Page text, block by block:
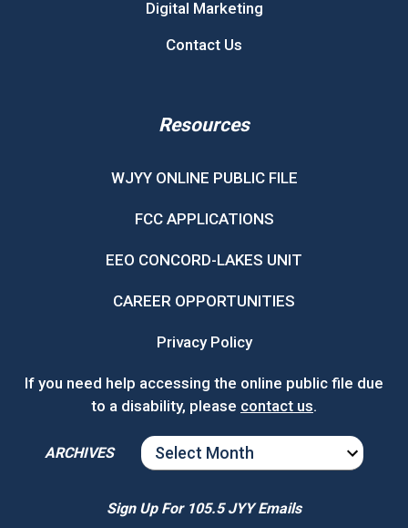
Digital Marketing
Contact Us
Resources
WJYY ONLINE PUBLIC FILE
FCC APPLICATIONS
EEO CONCORD-LAKES UNIT
CAREER OPPORTUNITIES
Privacy Policy
If you need help accessing the online public file due
to a disability, please contact us.
ARCHIVES
ARCHIVES
Sign Up For 105.5 JYY Emails